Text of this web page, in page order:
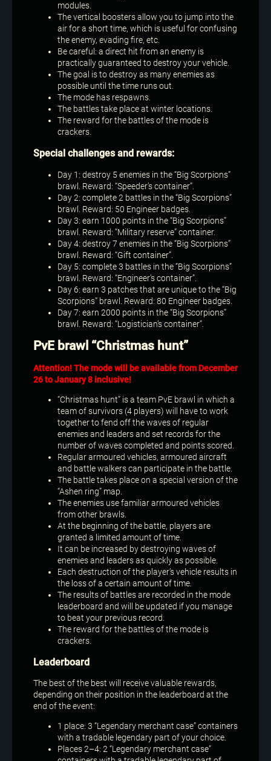
modules.
The vertical boosters allow you to jump into the
air for a short time, which is useful for confusing
the enemy, evading fire, etc.
Be careful: a direct hit from an enemy is
practically guaranteed to destroy your vehicle.
The goal is to destroy as many enemies as
possible until the time runs out.
The mode has respawns.
The battles take place at winter locations.
The reward for the battles of the mode is
crackers.
Special challenges and rewards:
Day 1: destroy 5 enemies in the “Big Scorpions”
brawl. Reward: “Speeder’s container”.
Day 2: complete 2 battles in the “Big Scorpions”
brawl. Reward: 50 Engineer badges.
Day 3: earn 1000 points in the “Big Scorpions”
brawl. Reward: “Military reserve” container.
Day 4: destroy 7 enemies in the “Big Scorpions”
brawl. Reward: “Gift container”.
Day 5: complete 3 battles in the “Big Scorpions”
brawl. Reward: “Engineer’s container”.
Day 6: earn 3 patches that are unique to the “Big
Scorpions” brawl. Reward: 80 Engineer badges.
Day 7: earn 2000 points in the “Big Scorpions”
brawl. Reward: “Logistician’s container”.
PvE brawl “Christmas hunt”
Attention! The mode will be available from December
26 to January 8 inclusive!
“Christmas hunt” is a team PvE brawl in which a
team of survivors (4 players) will have to work
together to fend off the waves of regular
enemies and leaders and set records for the
number of waves completed and points scored.
Regular armoured vehicles, armoured aircraft
and battle walkers can participate in the battle.
The battle takes place on a special version of the
“Ashen ring” map.
The enemies use familiar armoured vehicles
from other brawls.
At the beginning of the battle, players are
granted a limited amount of time.
It can be increased by destroying waves of
enemies and leaders as quickly as possible.
Each destruction of the player’s vehicle results in
the loss of a certain amount of time.
The results of battles are recorded in the mode
leaderboard and will be updated if you manage
to beat your previous record.
The reward for the battles of the mode is
crackers.
Leaderboard
The best of the best will receive valuable rewards,
depending on their position in the leaderboard at the
end of the event:
1 place: 3 “Legendary merchant case” containers
with a tradable legendary part of your choice.
Places 2–4: 2 “Legendary merchant case”